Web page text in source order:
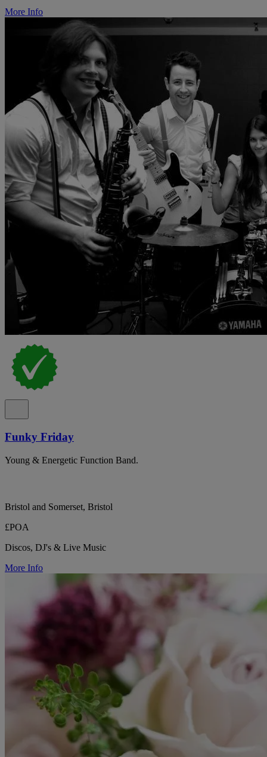
More Info
Funky Friday
Young & Energetic Function Band.
Bristol and Somerset, Bristol
£POA
Discos, DJ's & Live Music
More Info